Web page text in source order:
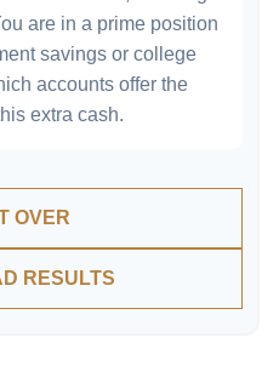
are in a prime position
savings or college
accounts offer the
extra cash.
OVER
RESULTS